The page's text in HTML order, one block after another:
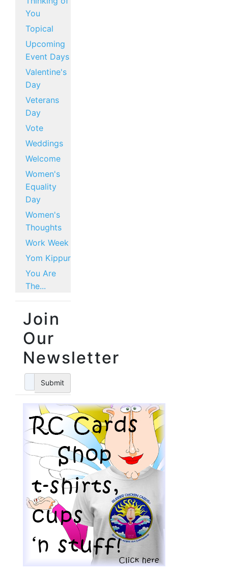
You
Topical
Upcoming
Event Days
Valentine's
Day
Veterans
Day
Vote
Weddings
Welcome
Women's
Equality
Day
Women's
Thoughts
Work Week
Yom Kippur
You Are
The...
Join
Our
Newsletter
Submit